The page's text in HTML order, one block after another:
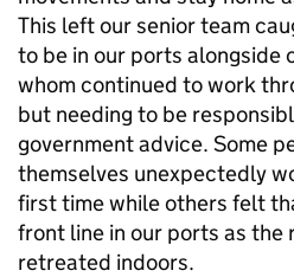
This left our senior team
to be in our ports alongside
whom continued to work
but needing to be
government advice. Some
themselves unexpectedly
first time while others felt
front line in our ports as the
retreated indoors.